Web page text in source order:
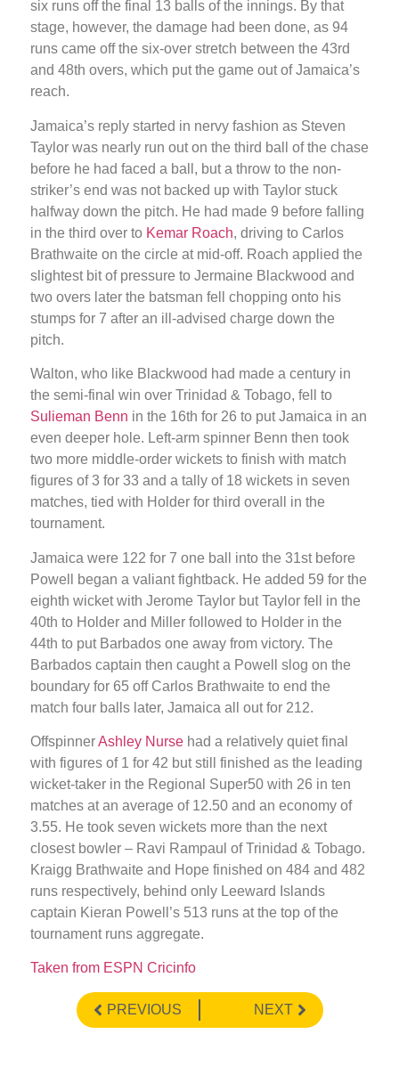
six runs off the final 13 balls of the innings. By that
stage, however, the damage had been done, as 94
runs came off the six-over stretch between the 43rd
and 48th overs, which put the game out of Jamaica’s
reach.
Jamaica’s reply started in nervy fashion as Steven
Taylor was nearly run out on the third ball of the chase
before he had faced a ball, but a throw to the non-
striker’s end was not backed up with Taylor stuck
halfway down the pitch. He had made 9 before falling
in the third over to Kemar Roach, driving to Carlos
Brathwaite on the circle at mid-off. Roach applied the
slightest bit of pressure to Jermaine Blackwood and
two overs later the batsman fell chopping onto his
stumps for 7 after an ill-advised charge down the
pitch.
Walton, who like Blackwood had made a century in
the semi-final win over Trinidad & Tobago, fell to
Sulieman Benn in the 16th for 26 to put Jamaica in an
even deeper hole. Left-arm spinner Benn then took
two more middle-order wickets to finish with match
figures of 3 for 33 and a tally of 18 wickets in seven
matches, tied with Holder for third overall in the
tournament.
Jamaica were 122 for 7 one ball into the 31st before
Powell began a valiant fightback. He added 59 for the
eighth wicket with Jerome Taylor but Taylor fell in the
40th to Holder and Miller followed to Holder in the
44th to put Barbados one away from victory. The
Barbados captain then caught a Powell slog on the
boundary for 65 off Carlos Brathwaite to end the
match four balls later, Jamaica all out for 212.
OffspinnerAshley Nurse had a relatively quiet final
with figures of 1 for 42 but still finished as the leading
wicket-taker in the Regional Super50 with 26 in ten
matches at an average of 12.50 and an economy of
3.55. He took seven wickets more than the next
closest bowler – Ravi Rampaul of Trinidad & Tobago.
Kraigg Brathwaite and Hope finished on 484 and 482
runs respectively, behind only Leeward Islands
captain Kieran Powell’s 513 runs at the top of the
tournament runs aggregate.
Taken from ESPN Cricinfo
PREVIOUS NEXT